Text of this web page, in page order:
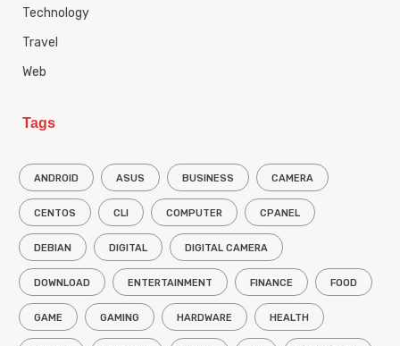
Technology
Travel
Web
Tags
ANDROID ASUS BUSINESS CAMERA
CENTOS CLI COMPUTER CPANEL
DEBIAN DIGITAL DIGITAL CAMERA
DOWNLOAD ENTERTAINMENT FINANCE FOOD
GAME GAMING HARDWARE HEALTH